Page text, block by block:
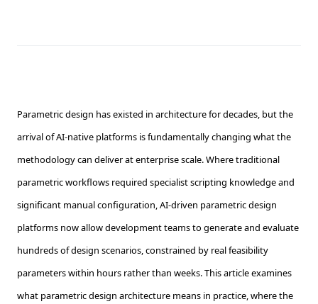
Parametric design has existed in architecture for decades, but the
arrival of AI-native platforms is fundamentally changing what the
methodology can deliver at enterprise scale. Where traditional
parametric workflows required specialist scripting knowledge and
significant manual configuration, AI-driven parametric design
platforms now allow development teams to generate and evaluate
hundreds of design scenarios, constrained by real feasibility
parameters within hours rather than weeks. This article examines
what parametric design architecture means in practice, where the